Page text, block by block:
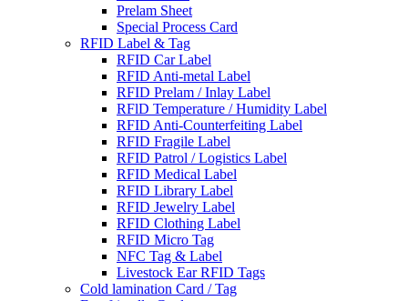
Prelam Sheet
Special Process Card
RFID Label & Tag
RFID Car Label
RFID Anti-metal Label
RFID Prelam / Inlay Label
RFlD Temperature / Humidity Label
RFID Anti-Counterfeiting Label
RFID Fragile Label
RFID Patrol / Logistics Label
RFID Medical Label
RFID Library Label
RFID Jewelry Label
RFID Clothing Label
RFID Micro Tag
NFC Tag & Label
Livestock Ear RFID Tags
Cold lamination Card / Tag